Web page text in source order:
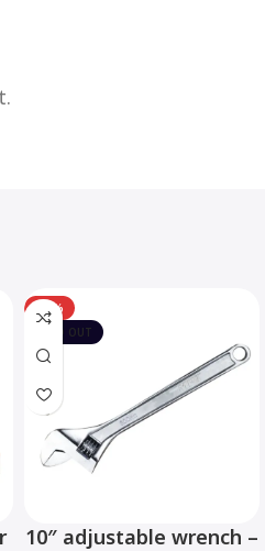
-10%
SOLD OUT
10″ adjustable wrench –